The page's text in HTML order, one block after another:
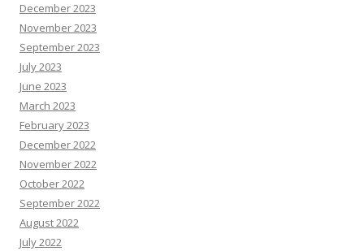
December 2023
November 2023
September 2023
July 2023
June 2023
March 2023
February 2023
December 2022
November 2022
October 2022
September 2022
August 2022
July 2022